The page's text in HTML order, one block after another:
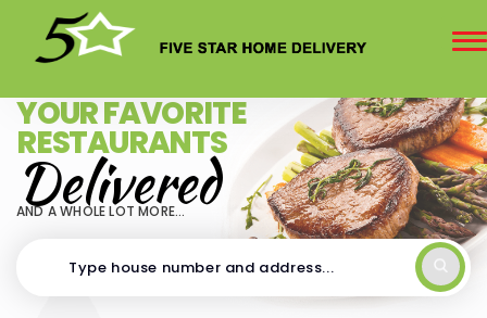
YOUR FAVORITE
RESTAURANTS
Delivered
AND A WHOLE LOT MORE...